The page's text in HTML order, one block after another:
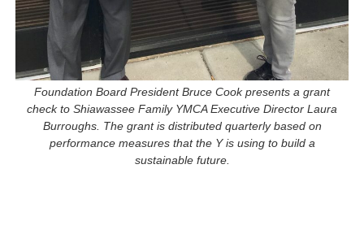
Foundation Board President Bruce Cook presents a grant
check to Shiawassee Family YMCA Executive Director Laura
Burroughs. The grant is distributed quarterly based on
performance measures that the Y is using to build a
sustainable future.